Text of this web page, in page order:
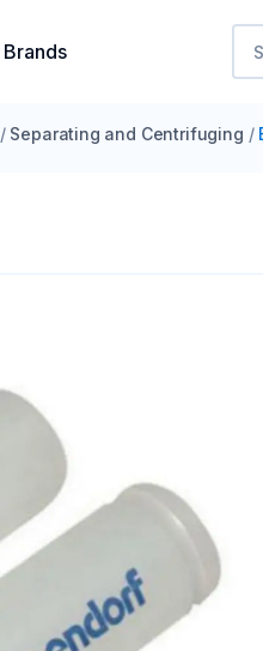
Brands
/ Separating and Centrifuging /